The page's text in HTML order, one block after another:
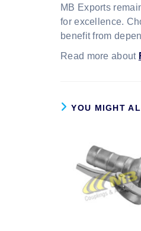
MB Exports
for excellence.
benefit from
Read more about
YOU MIGHT